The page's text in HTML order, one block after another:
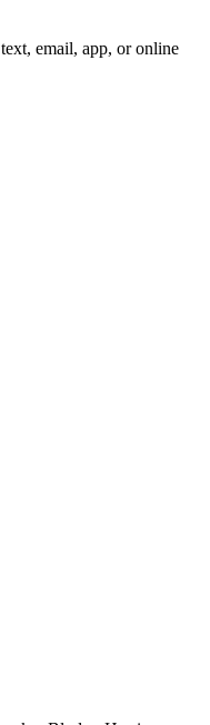
email, app, or online